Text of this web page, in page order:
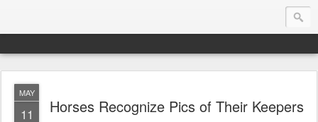
Endurance.Net: Consider this...
MAY
11 Horses Recognize Pics of Their Keepers